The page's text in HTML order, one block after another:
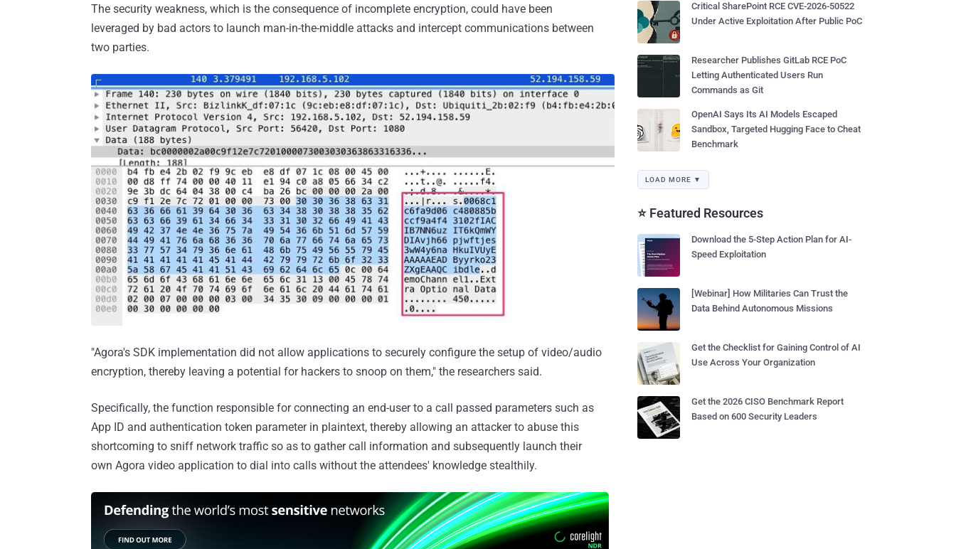
The security weakness, which is the consequence of incomplete encryption, could have been
leveraged by bad actors to launch man-in-the-middle attacks and intercept communications between
two parties.
"Agora's SDK implementation did not allow applications to securely configure the setup of video/audio
encryption, thereby leaving a potential for hackers to snoop on them," the researchers said.
Specifically, the function responsible for connecting an end-user to a call passed parameters such as
App ID and authentication token parameter in plaintext, thereby allowing an attacker to abuse this
shortcoming to sniff network traffic so as to gather call information and subsequently launch their
own Agora video application to dial into calls without the attendees' knowledge stealthily.
Critical SharePoint RCE CVE-2026-50522
Under Active Exploitation After Public PoC
Researcher Publishes GitLab RCE PoC
Letting Authenticated Users Run
Commands as Git
OpenAI Says Its AI Models Escaped
Sandbox, Targeted Hugging Face to Cheat
Benchmark
LOAD MORE ▼
⭐ Featured Resources
Download the 5-Step Action Plan for AI-
Speed Exploitation
[Webinar] How Militaries Can Trust the
Data Behind Autonomous Missions
Get the Checklist for Gaining Control of AI
Use Across Your Organization
Get the 2026 CISO Benchmark Report
Based on 600 Security Leaders